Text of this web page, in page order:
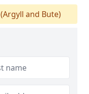
(Argyll and Bute)